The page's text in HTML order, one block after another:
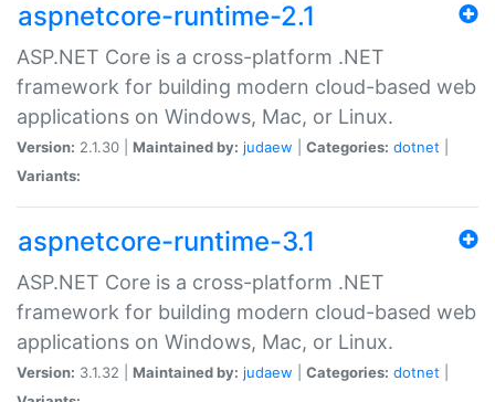
aspnetcore-runtime-2.1
ASP.NET Core is a cross-platform .NET
framework for building modern cloud-based web
applications on Windows, Mac, or Linux.
Version: 2.1.30 | Maintained by: judaew Categories: dotnet
Variants:
aspnetcore-runtime-3.1
ASP.NET Core is a cross-platform .NET
framework for building modern cloud-based web
applications on Windows, Mac, or Linux.
Version: 3.1.32 | Maintained by: judaew Categories: dotnet